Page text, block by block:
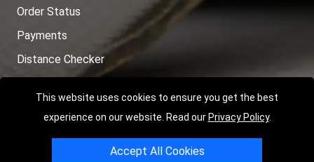
This website uses cookies to ensure you get the best
experience on our website. Read our Privacy Policy.
Accept All Cookies
Order Status
Payments
Distance Checker
Copyright © 2004 - 2026LMV RECOVERY PETERBOROUGH